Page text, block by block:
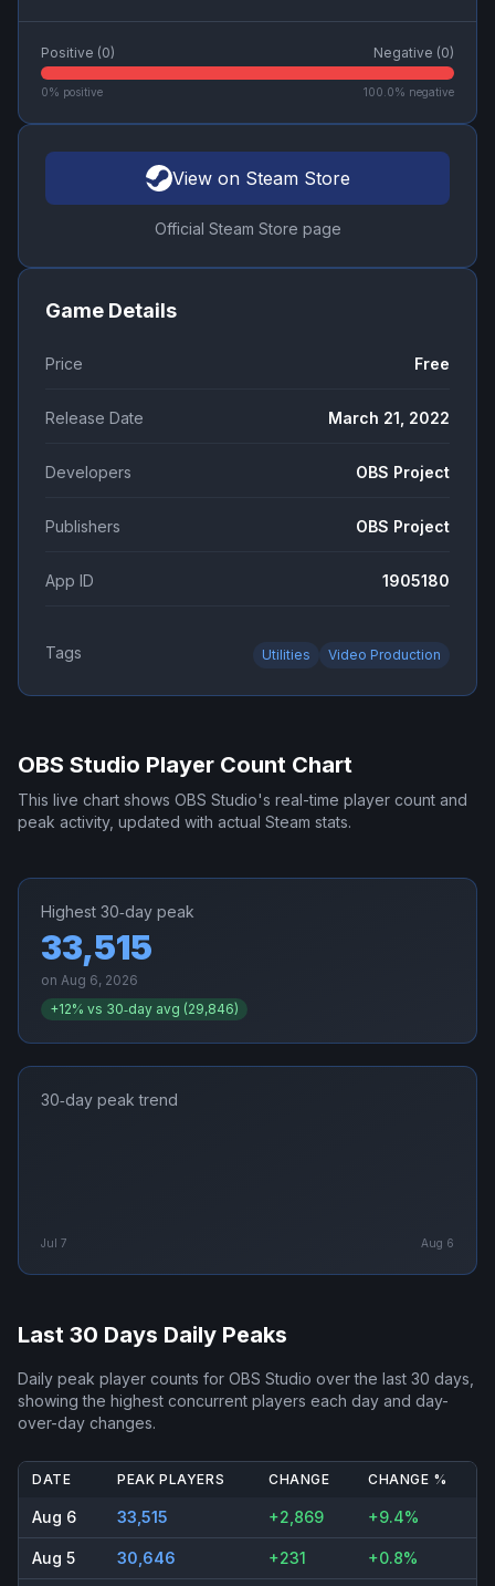
Positive (0) Negative (0)
0% positive 100.0% negative
View on Steam Store
Official Steam Store page
Game Details
Price Free
Release Date March 21, 2022
Developers OBS Project
Publishers OBS Project
App ID 1905180
Tags Utilities Video Production
OBS Studio Player Count Chart
This live chart shows OBS Studio's real-time player count and
peak activity, updated with actual Steam stats.
Highest 30‑day peak
33,515
on Aug 6, 2026
+12% vs 30‑day avg (29,846)
30‑day peak trend
Jul 7 Aug 6
Last 30 Days Daily Peaks
Daily peak player counts for OBS Studio over the last 30 days,
showing the highest concurrent players each day and day-
over-day changes.
DATE PEAK PLAYERS CHANGE CHANGE %
Aug 6 33,515 +2,869 +9.4%
Aug 5 30,646 +231 +0.8%